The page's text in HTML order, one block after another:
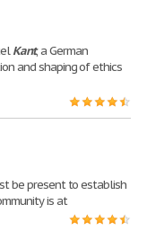
Kant, a German
and shaping of ethics
be present to establish
is at